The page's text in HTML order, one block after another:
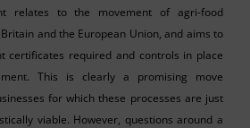
relates to the movement of agri-food
and the European Union, and aims to
certificates required and controls in place
This is clearly a promising move
for which these processes are just
viable. However, questions around a